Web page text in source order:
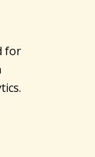
for